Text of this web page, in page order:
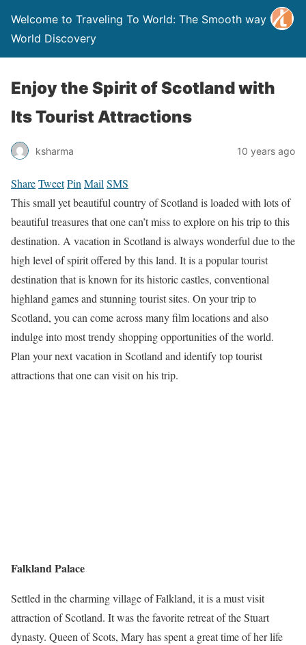
Welcome to Traveling To World: The Smooth way to
World Discovery
Enjoy the Spirit of Scotland with
Its Tourist Attractions
ksharma 10 years ago
ShareTweetPin Mail SMS
This small yet beautiful country of Scotland is loaded with lots of
beautiful treasures that one can’t miss to explore on his trip to this
destination. A vacation in Scotland is always wonderful due to the
high level of spirit offered by this land. It is a popular tourist
destination that is known for its historic castles, conventional
highland games and stunning tourist sites. On your trip to
Scotland, you can come across many film locations and also
indulge into most trendy shopping opportunities of the world.
Plan your next vacation in Scotland and identify top tourist
attractions that one can visit on his trip.
Falkland Palace
Settled in the charming village of Falkland, it is a must visit
attraction of Scotland. It was the favorite retreat of the Stuart
dynasty. Queen of Scots, Mary has spent a great time of her life